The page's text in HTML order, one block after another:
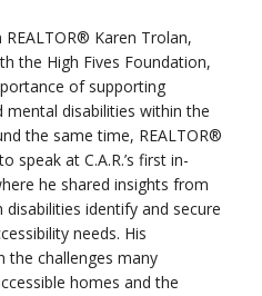
Karen Trolan,
the High Fives Foundation,
of supporting
mental disabilities within the
the same time, REALTOR®
speak at C.A.R.’s first in-
he shared insights from
identify and secure
needs. His
the challenges many
homes and the